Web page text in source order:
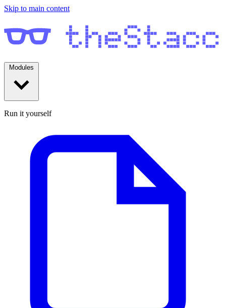
Skip to main content
Run it yourself